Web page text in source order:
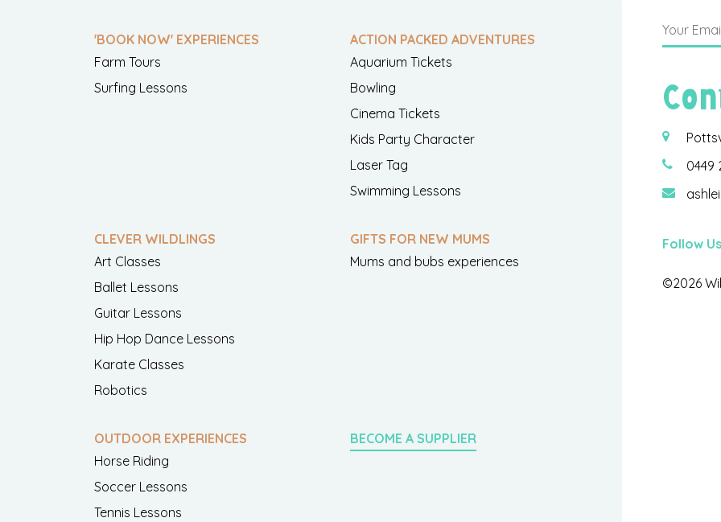
'BOOK NOW' EXPERIENCES
Farm Tours
Surfing Lessons
ACTION PACKED ADVENTURES
Aquarium Tickets
Bowling
Cinema Tickets
Kids Party Character
Laser Tag
Swimming Lessons
CLEVER WILDLINGS
Art Classes
Ballet Lessons
Guitar Lessons
Hip Hop Dance Lessons
Karate Classes
Robotics
GIFTS FOR NEW MUMS
Mums and bubs experiences
OUTDOOR EXPERIENCES
Horse Riding
Soccer Lessons
Tennis Lessons
BECOME A SUPPLIER
0449
Follow
©2026